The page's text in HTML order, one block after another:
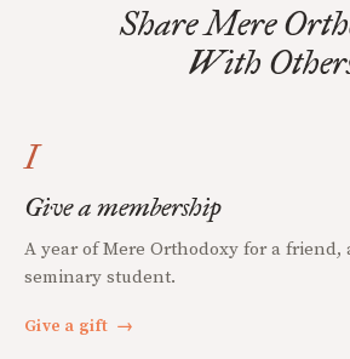
Share Mere
With
I
Give a membership
A year of Mere Orthodoxy for a friend,
seminary student.
Give a gift →